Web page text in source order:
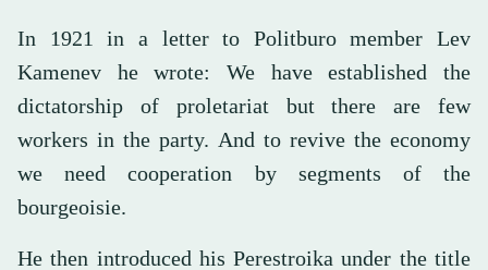
In 1921 in a letter to Politburo member Lev
Kamenev he wrote: We have established the
dictatorship of proletariat but there are few
workers in the party. And to revive the economy
we need cooperation by segments of the
bourgeoisie.
He then introduced his Perestroika under the title